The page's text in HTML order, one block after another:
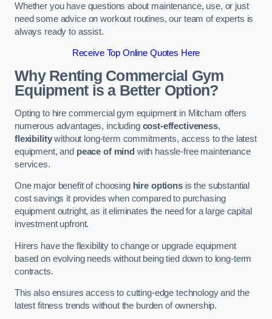
Whether you have questions about maintenance, use, or just
need some advice on workout routines, our team of experts is
always ready to assist.
Receive Top Online Quotes Here
Why Renting Commercial Gym
Equipment is a Better Option?
Opting to hire commercial gym equipment in Mitcham offers
numerous advantages, including cost-effectiveness,
flexibilitywithout long-term commitments, access to the latest
equipment, and peace of mind with hassle-free maintenance
services.
One major benefit of choosing hire optionsis the substantial
cost savings it provides when compared to purchasing
equipment outright, as it eliminates the need for a large capital
investment upfront.
Hirers have the flexibility to change or upgrade equipment
based on evolving needs without being tied down to long-term
contracts.
This also ensures access to cutting-edge technology and the
latest fitness trends without the burden of ownership.